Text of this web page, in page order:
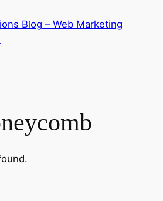
Blog – Web Marketing